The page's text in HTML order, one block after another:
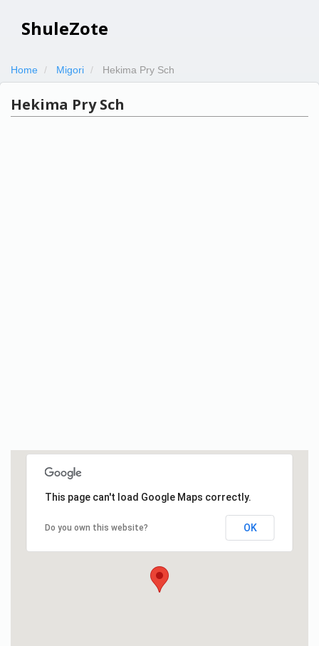
ShuleZote
Home Migori Hekima Pry Sch
Hekima Pry Sch
This page can't load Google Maps correctly.
Do you own this website? OK